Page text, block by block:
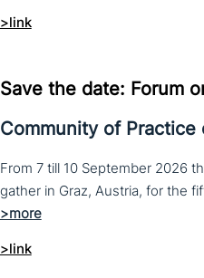
>link
Save the date: Forum
Community of Practice
From 7 till 10 September 2026
>link